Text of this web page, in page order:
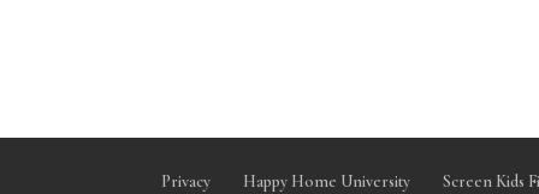
Privacy Happy Home University Screen Kids